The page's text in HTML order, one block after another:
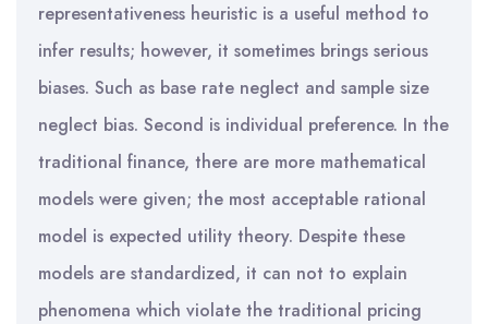
representativeness heuristic is a useful method to
infer results; however, it sometimes brings serious
biases. Such as base rate neglect and sample size
neglect bias. Second is individual preference. In the
traditional finance, there are more mathematical
models were given; the most acceptable rational
model is expected utility theory. Despite these
models are standardized, it can not to explain
phenomena which violate the traditional pricing